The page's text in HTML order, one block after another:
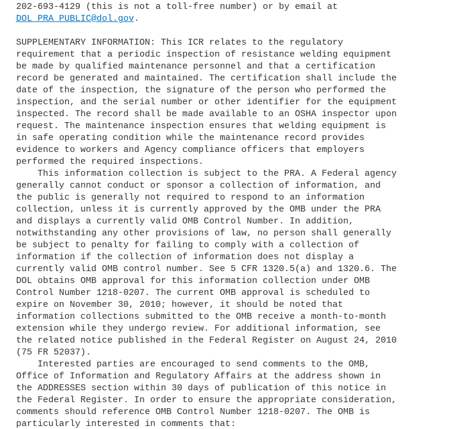
DOL_PRA_PUBLIC@dol.gov.
SUPPLEMENTARY INFORMATION: This ICR relates to the regulatory
requirement that a periodic inspection of resistance welding equipment
be made by qualified maintenance personnel and that a certification
record be generated and maintained. The certification shall include the
date of the inspection, the signature of the person who performed the
inspection, and the serial number or other identifier for the equipment
inspected. The record shall be made available to an OSHA inspector upon
request. The maintenance inspection ensures that welding equipment is
in safe operating condition while the maintenance record provides
evidence to workers and Agency compliance officers that employers
performed the required inspections.
generally cannot conduct or sponsor a collection of information, and
the public is generally not required to respond to an information
collection, unless it is currently approved by the OMB under the PRA
and displays a currently valid OMB Control Number. In addition,
notwithstanding any other provisions of law, no person shall generally
be subject to penalty for failing to comply with a collection of
information if the collection of information does not display a
currently valid OMB control number. See 5 CFR 1320.5(a) and 1320.6. The
DOL obtains OMB approval for this information collection under OMB
Control Number 1218-0207. The current OMB approval is scheduled to
expire on November 30, 2010; however, it should be noted that
information collections submitted to the OMB receive a month-to-month
extension while they undergo review. For additional information, see
the related notice published in the Federal Register on August 24, 2010
(75 FR 52037).
Office of Information and Regulatory Affairs at the address shown in
the ADDRESSES section within 30 days of publication of this notice in
the Federal Register. In order to ensure the appropriate consideration,
comments should reference OMB Control Number 1218-0207. The OMB is
particularly interested in comments that: